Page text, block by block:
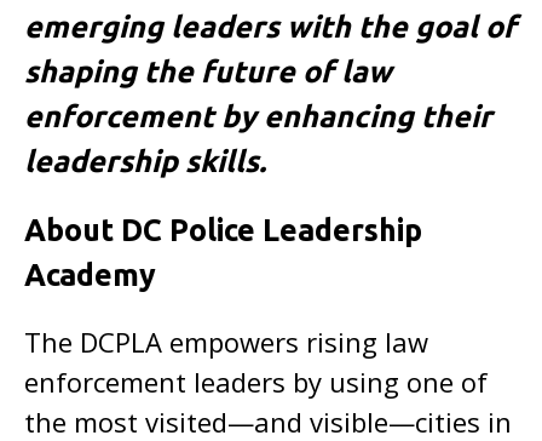
emerging leaders with the goal of
shaping the future of law
enforcement by enhancing their
leadership skills.
About DC Police Leadership
Academy
The DCPLA empowers rising law
enforcement leaders by using one of
the most visited—and visible—cities in